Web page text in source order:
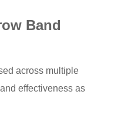
Band
across multiple
effectiveness as